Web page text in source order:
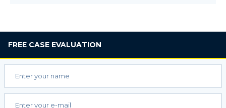
FREE CASE EVALUATION